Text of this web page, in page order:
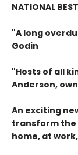
NATIONAL
"A long
Godin
"Hosts of all
Anderson,
An exciting
transform the
home, at